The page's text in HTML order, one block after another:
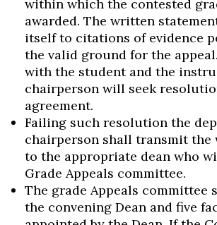
within which the contested
awarded. The written
itself to citations of evidence
the valid ground for the
with the student and the
chairperson will seek
agreement.
Failing such resolution the
chairperson shall transmit the
to the appropriate dean who
Grade Appeals committee.
The grade Appeals committee
the convening Dean and five